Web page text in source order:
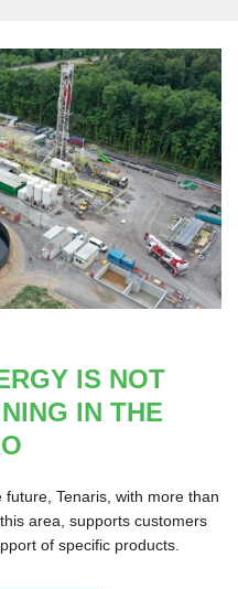
IS NOT
IN THE
Tenaris, with more than
area, supports customers
of specific products.